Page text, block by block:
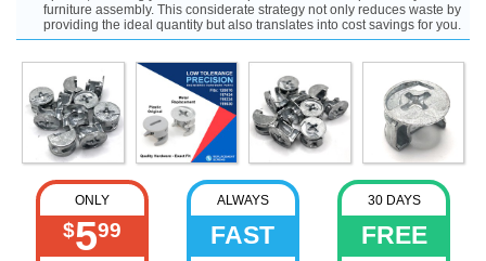
furniture assembly. This considerate strategy not only reduces waste by
providing the ideal quantity but also translates into cost savings for you.
ONLY
$599
ALWAYS
FAST
30 DAYS
FREE